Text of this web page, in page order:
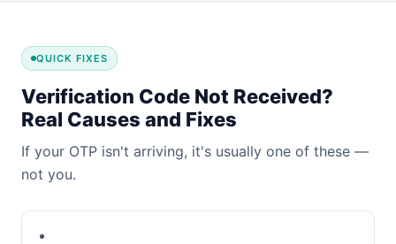
QUICK FIXES
Verification Code Not Received?
Real Causes and Fixes
If your OTP isn't arriving, it's usually one of these —
not you.